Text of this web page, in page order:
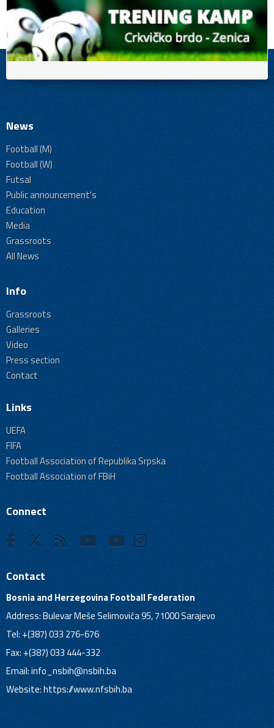
News
Football (M)
Football (W)
Futsal
Public announcement's
Education
Media
Grassroots
All News
Info
Grassroots
Galleries
Video
Press section
Contact
Links
UEFA
FIFA
Football Association of Republika Srpska
Football Association of FBiH
Connect
Contact
Bosnia and Herzegovina Football Federation
Address: Bulevar Meše Selimovića 95, 71000 Sarajevo
Tel: +(387) 033 276-676
Fax: +(387) 033 444-332
Email:info_nsbih@nsbih.ba
Website: https://www.nfsbih.ba